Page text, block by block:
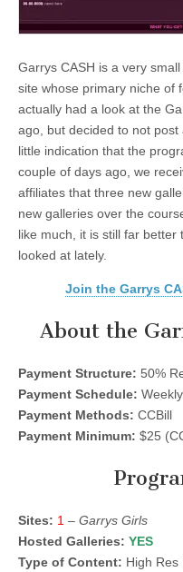
Garrys CASH is a very
site whose primary niche of
actually had a look at the
ago, but decided to not
little indication that the
couple of days ago, we
affiliates that three new
new galleries over the
like much, it is still far
looked at lately.
Join the Garrys
About the
Payment Structure: 50%
Payment Schedule: Weekly
Payment Methods: CCBill
Payment Minimum: $25
Sites: 1 – Garrys Girls
Hosted Galleries: YES
Type of Content: High Res